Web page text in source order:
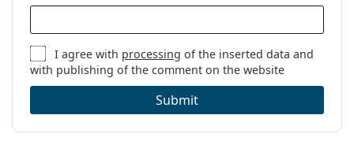
I agree with processing of the inserted data and
with publishing of the comment on the website
Submit